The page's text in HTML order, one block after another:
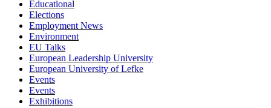
Educational
Elections
Employment News
Environment
EU Talks
European Leadership University
European University of Lefke
Events
Events
Exhibitions